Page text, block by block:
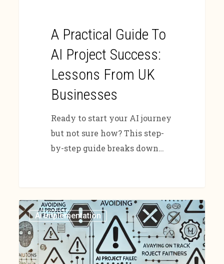
A Practical Guide To
AI Project Success:
Lessons From UK
Businesses
Ready to start your AI journey
but not sure how? This step-
by-step guide breaks down…
Ai Implementation